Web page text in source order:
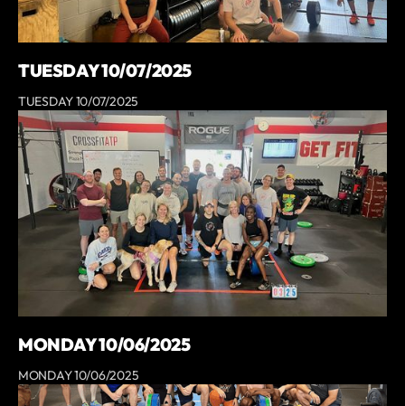
TUESDAY 10/07/2025
TUESDAY 10/07/2025
MONDAY 10/06/2025
MONDAY 10/06/2025